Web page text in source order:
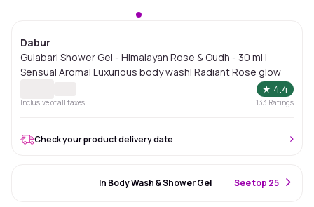
Dabur
Gulabari Shower Gel - Himalayan Rose & Oudh - 30 ml |
Sensual Aroma| Luxurious body wash| Radiant Rose glow
★ 4.4
Inclusive of all taxes 133 Ratings
Check your product delivery date
In Body Wash & Shower Gel See top 25